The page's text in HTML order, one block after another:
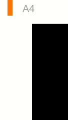
A4